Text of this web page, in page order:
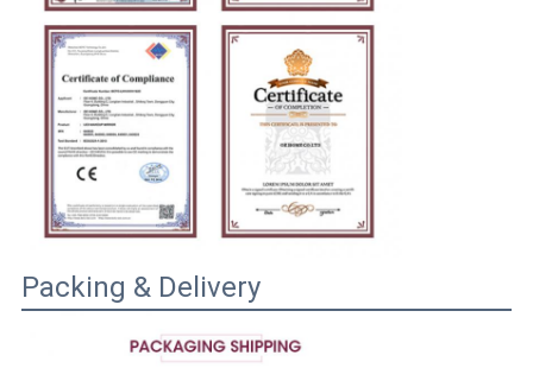
Packing & Delivery